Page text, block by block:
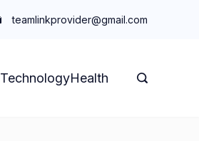
teamlinkprovider@gmail.com
TechnologyHealth